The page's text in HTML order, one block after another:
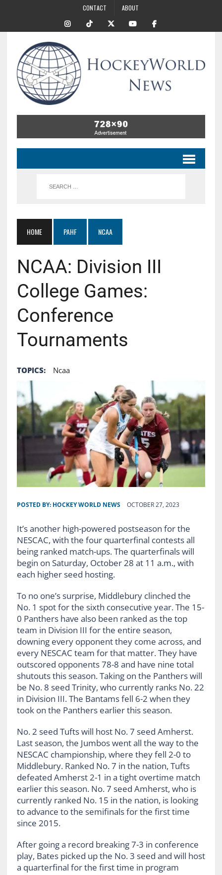
CONTACT ABOUT
HOME PAHF NCAA
NCAA: Division III
College Games:
Conference
Tournaments
TOPICS: Ncaa
POSTED BY: HOCKEY WORLD NEWS OCTOBER 27, 2023
It’s another high-powered postseason for the
NESCAC, with the four quarterfinal contests all
being ranked match-ups. The quarterfinals will
begin on Saturday, October 28 at 11 a.m., with
each higher seed hosting.
To no one’s surprise, Middlebury clinched the
No. 1 spot for the sixth consecutive year. The 15-
0 Panthers have also been ranked as the top
team in Division III for the entire season,
downing every opponent they come across, and
every NESCAC team for that matter. They have
outscored opponents 78-8 and have nine total
shutouts this season. Taking on the Panthers will
be No. 8 seed Trinity, who currently ranks No. 22
in Division III. The Bantams fell 6-2 when they
took on the Panthers earlier this season.
No. 2 seed Tufts will host No. 7 seed Amherst.
Last season, the Jumbos went all the way to the
NESCAC championship, where they fell 2-0 to
Middlebury. Ranked No. 7 in the nation, Tufts
defeated Amherst 2-1 in a tight overtime match
earlier this season. No. 7 seed Amherst, who is
currently ranked No. 15 in the nation, is looking
to advance to the semifinals for the first time
since 2015.
After going a record breaking 7-3 in conference
play, Bates picked up the No. 3 seed and will host
a quarterfinal for the first time in program